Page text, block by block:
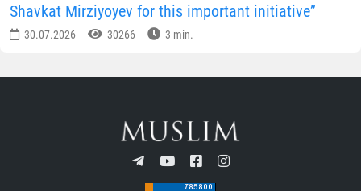
Shavkat Mirziyoyev for this important initiative”
30.07.2026 30266 3 min.